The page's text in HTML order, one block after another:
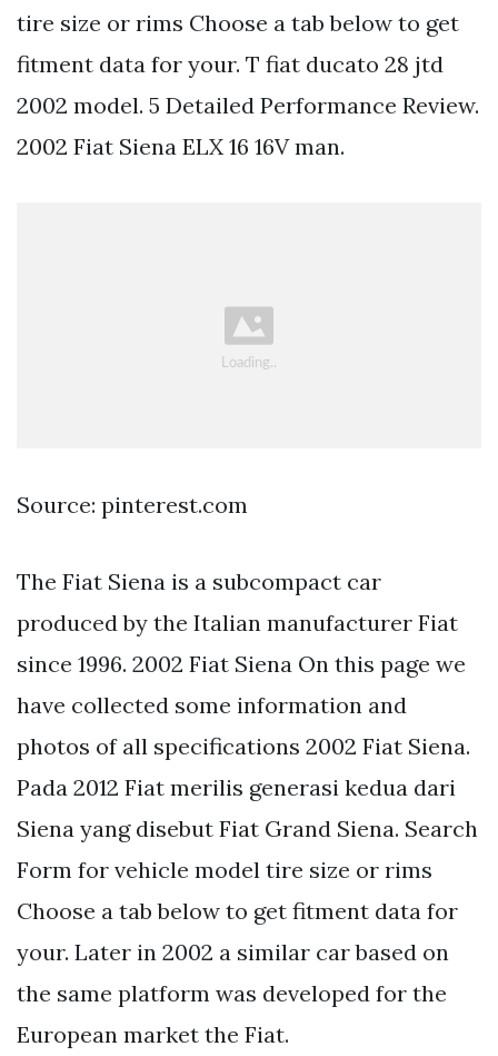
tire size or rims Choose a tab below to get
fitment data for your. T fiat ducato 28 jtd
2002 model. 5 Detailed Performance Review.
2002 Fiat Siena ELX 16 16V man.
Source: pinterest.com
The Fiat Siena is a subcompact car
produced by the Italian manufacturer Fiat
since 1996. 2002 Fiat Siena On this page we
have collected some information and
photos of all specifications 2002 Fiat Siena.
Pada 2012 Fiat merilis generasi kedua dari
Siena yang disebut Fiat Grand Siena. Search
Form for vehicle model tire size or rims
Choose a tab below to get fitment data for
your. Later in 2002 a similar car based on
the same platform was developed for the
European market the Fiat.